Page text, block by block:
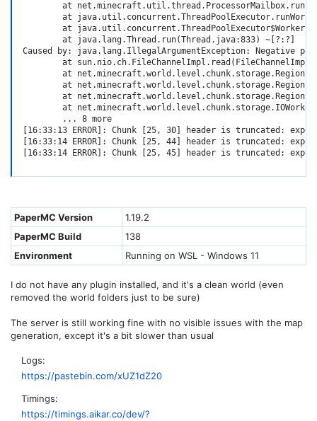
at
at
at
        at java.lang.Thread.run(Thread.java:833) ~[?:?]
Caused by: java.lang.IllegalArgumentException: Negative
at
at
at
at
at
        ... 8 more
[16:33:13 ERROR]: Chunk [25, 30] header is truncated:
[16:33:14 ERROR]: Chunk [25, 44] header is truncated:
[16:33:14 ERROR]: Chunk [25, 45] header is truncated:
PaperMC Version
1.19.2
PaperMC Build
138
Environment
Running on WSL - Windows 11
I do not have any plugin installed, and it's a clean world (even
removed the world folders just to be sure)
The server is still working fine with no visible issues with the map
generation, except it's a bit slower than usual
Logs
https://pastebin.com/xUZ1dZ20
Timings
https://timings.aikar.co/dev/?